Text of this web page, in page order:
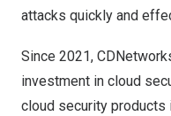
attacks quickly and
Since 2021,
investment in cloud
cloud security products